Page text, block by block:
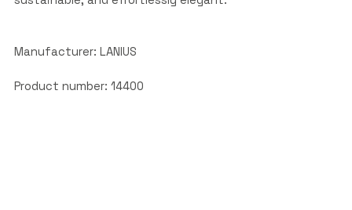
Manufacturer: LANIUS
Product number: 14400